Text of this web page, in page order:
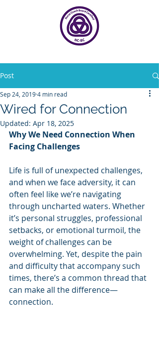
Post
Wired for Connection
Sep 24, 20194 min read
Updated: Apr 18, 2025
Why We Need Connection When
Facing Challenges
Life is full of unexpected challenges,
and when we face adversity, it can
often feel like we’re navigating
through uncharted waters. Whether
it’s personal struggles, professional
setbacks, or emotional turmoil, the
weight of challenges can be
overwhelming. Yet, despite the pain
and difficulty that accompany such
times, there’s a common thread that
can make all the difference—
connection.